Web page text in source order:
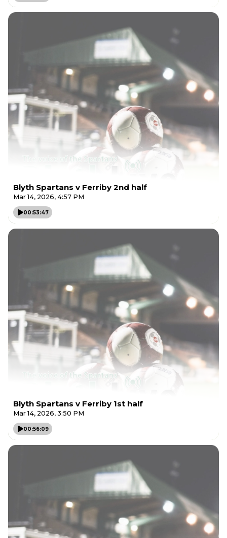
Blyth Spartans v Ferriby 2nd half
Mar 14, 2026, 4:57 PM
00:53:47
Blyth Spartans v Ferriby 1st half
Mar 14, 2026, 3:50 PM
00:56:09